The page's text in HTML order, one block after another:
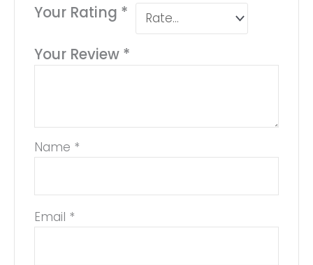
Your Rating *
Your Review *
Name *
Email *